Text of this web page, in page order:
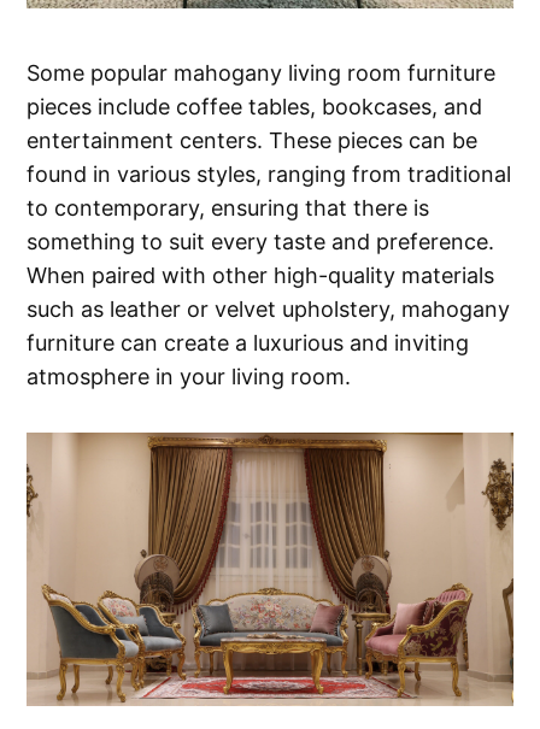
Some popular mahogany living room furniture
pieces include coffee tables, bookcases, and
entertainment centers. These pieces can be
found in various styles, ranging from traditional
to contemporary, ensuring that there is
something to suit every taste and preference.
When paired with other high-quality materials
such as leather or velvet upholstery, mahogany
furniture can create a luxurious and inviting
atmosphere in your living room.